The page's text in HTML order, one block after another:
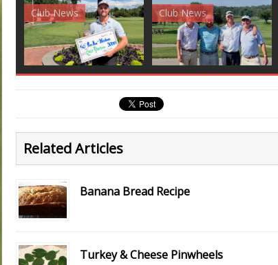
Golf News Golf News
Related Articles
Banana Bread Recipe
Turkey & Cheese Pinwheels